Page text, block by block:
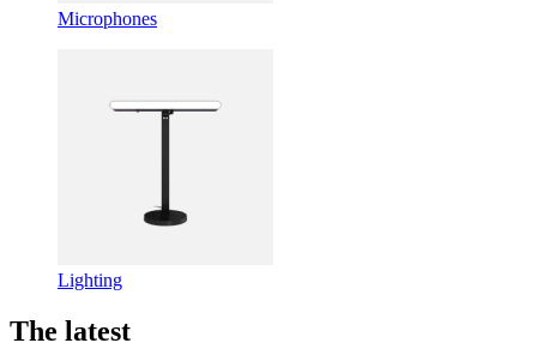
Microphones
Lighting
The latest